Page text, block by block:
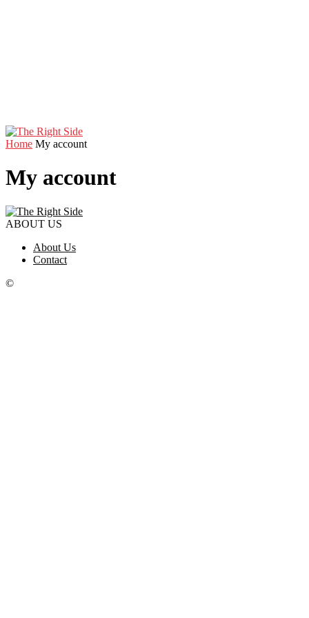
Home My account
My account
ABOUT US
About Us
Contact
©